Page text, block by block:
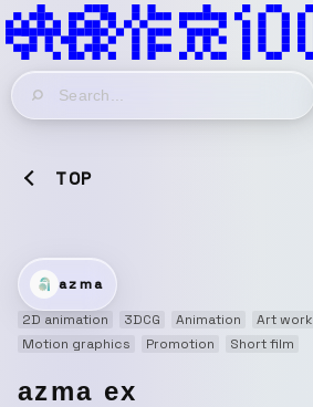
TOP
azma
2D animation
3DCG Animation Art work
Motion graphics
Promotion Short film
azma ex